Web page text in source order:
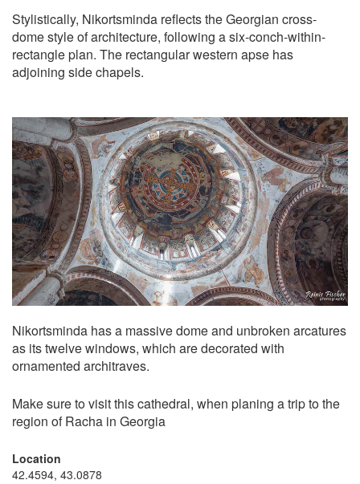
Stylistically, Nikortsminda reflects the Georgian cross-
dome style of architecture, following a six-conch-within-
rectangle plan. The rectangular western apse has
adjoining side chapels.
Nikortsminda has a massive dome and unbroken arcatures
as its twelve windows, which are decorated with
ornamented architraves.
Make sure to visit this cathedral, when planing a trip to the
region of Racha in Georgia
Location
42.4594, 43.0878